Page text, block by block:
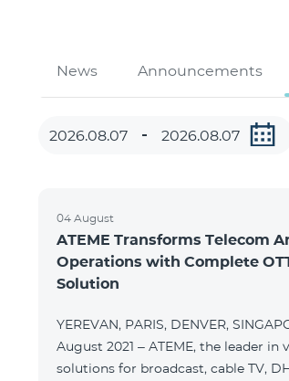
News Announcements
04 August
ATEME Transforms Telecom
Operations with Complete
Solution
YEREVAN, PARIS, DENVER,
August 2021 – ATEME, the leader in
solutions for broadcast, cable TV,